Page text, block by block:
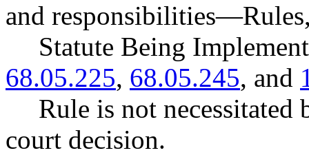
and responsibilities—
Statute Being
68.05.225, 68.05.245, and
Rule is not necessitated
court decision.